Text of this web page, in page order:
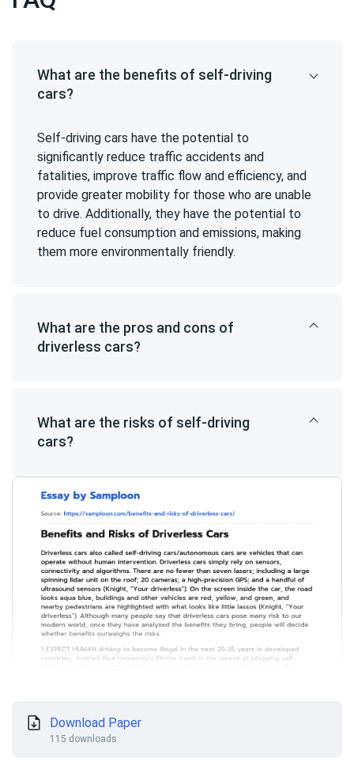
What are the benefits of self-driving
cars?
Self-driving cars have the potential to
significantly reduce traffic accidents and
fatalities, improve traffic flow and efficiency, and
provide greater mobility for those who are unable
to drive. Additionally, they have the potential to
reduce fuel consumption and emissions, making
them more environmentally friendly.
What are the pros and cons of
driverless cars?
What are the risks of self-driving
cars?
Download Paper
115 downloads